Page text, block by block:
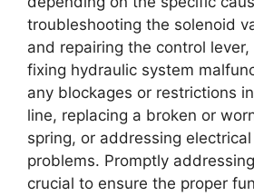
troubleshooting the solenoid
and repairing the control
fixing hydraulic system
any blockages or restrictions
line, replacing a broken or
spring, or addressing
problems. Promptly
crucial to ensure the proper